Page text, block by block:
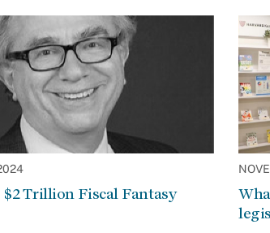
$2 Trillion Fiscal Fantasy